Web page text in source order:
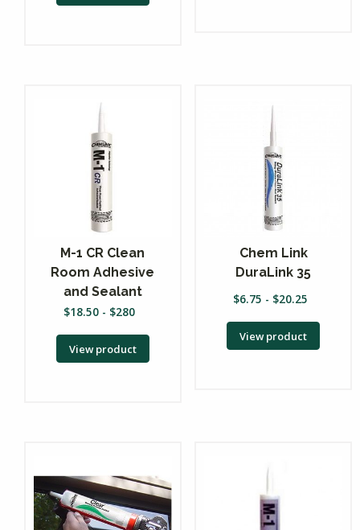
M-1 CR Clean
Room Adhesive
and Sealant
$18.50 - $280
View product
Chem Link
DuraLink 35
$6.75 - $20.25
View product